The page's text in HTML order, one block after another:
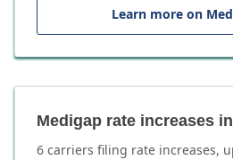
Learn more on
Medigap rate increases
6 carriers filing rate increases,